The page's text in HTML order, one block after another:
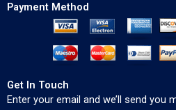
Payment Method
Get In Touch
Enter your email and we’ll send you